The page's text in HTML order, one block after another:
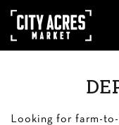
Looking for farm-